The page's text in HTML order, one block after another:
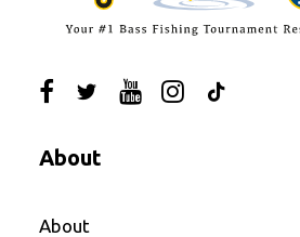
About
About